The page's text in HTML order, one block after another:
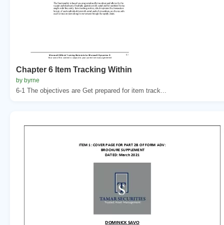
Chapter 6 Item Tracking Within
by byrne
6-1 The objectives are Get prepared for item track...